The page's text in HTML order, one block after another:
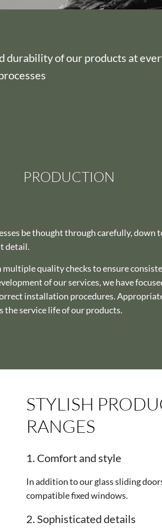
durability of our products at
PRODUCTION
be thought through carefully, down
detail.
quality checks to ensure
of our services, we have
installation procedures.
the service life of our products.
STYLISH
RANGES
1. Comfort and style
In addition to our glass sliding
compatible fixed windows.
2. Sophisticated details